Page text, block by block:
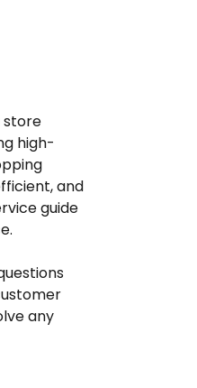
store
high-
and
guide
any